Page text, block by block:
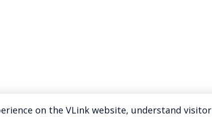
on the VLink website, understand visitor